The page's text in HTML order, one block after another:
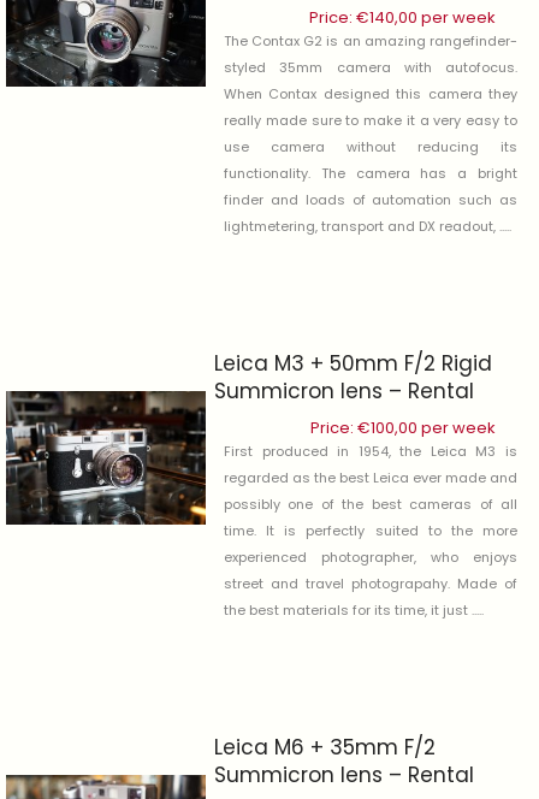
Price: €140,00 per week
The Contax G2 is an amazing rangefinder-
styled 35mm camera with autofocus.
When Contax designed this camera they
really made sure to make it a very easy to
use camera without reducing its
functionality. The camera has a bright
finder and loads of automation such as
lightmetering, transport and DX readout, .....
Leica M3 + 50mm F/2 Rigid
Summicron lens – Rental
Price: €100,00 per week
First produced in 1954, the Leica M3 is
regarded as the best Leica ever made and
possibly one of the best cameras of all
time. It is perfectly suited to the more
experienced photographer, who enjoys
street and travel photograpahy. Made of
the best materials for its time, it just .....
Leica M6 + 35mm F/2
Summicron lens – Rental